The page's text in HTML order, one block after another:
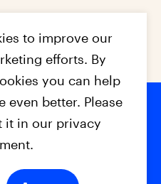
Contact
Privacy Policy
to improve our
efforts. By
you can help
even better. Please
it in our privacy